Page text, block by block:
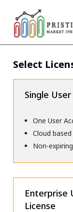
Select
Single
One User
Cloud based
Non-
Enterprise
License